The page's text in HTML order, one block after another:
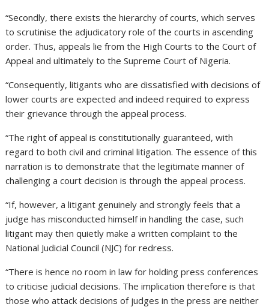
“Secondly, there exists the hierarchy of courts, which serves
to scrutinise the adjudicatory role of the courts in ascending
order. Thus, appeals lie from the High Courts to the Court of
Appeal and ultimately to the Supreme Court of Nigeria.
“Consequently, litigants who are dissatisfied with decisions of
lower courts are expected and indeed required to express
their grievance through the appeal process.
“The right of appeal is constitutionally guaranteed, with
regard to both civil and criminal litigation. The essence of this
narration is to demonstrate that the legitimate manner of
challenging a court decision is through the appeal process.
“If, however, a litigant genuinely and strongly feels that a
judge has misconducted himself in handling the case, such
litigant may then quietly make a written complaint to the
National Judicial Council (NJC) for redress.
“There is hence no room in law for holding press conferences
to criticise judicial decisions. The implication therefore is that
those who attack decisions of judges in the press are neither